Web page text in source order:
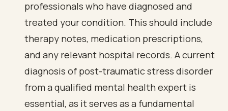
professionals who have diagnosed and
treated your condition. This should include
therapy notes, medication prescriptions,
and any relevant hospital records. A current
diagnosis of post-traumatic stress disorder
from a qualified mental health expert is
essential, as it serves as a fundamental